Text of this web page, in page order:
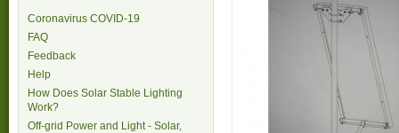
Coronavirus COVID-19
FAQ
Feedback
Help
How Does Solar Stable Lighting
Work?
Off-grid Power and Light - Solar,